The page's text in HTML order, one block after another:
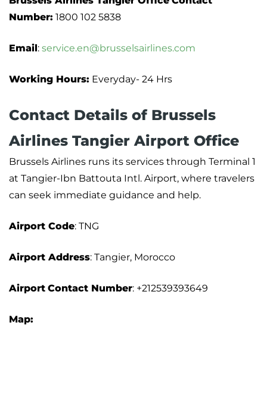
Number: 1800 102 5838
Email: service.en@brusselsairlines.com
Working Hours: Everyday- 24 Hrs
Contact Details of Brussels
Airlines Tangier Airport Office
Brussels Airlines runs its services through Terminal 1
at Tangier-Ibn Battouta Intl. Airport, where travelers
can seek immediate guidance and help.
Airport Code: TNG
Airport Address: Tangier, Morocco
Airport Contact Number: +212539393649
Map: